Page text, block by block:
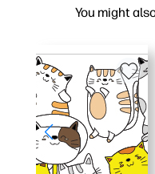
You might